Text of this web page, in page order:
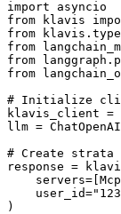
import asyncio
from klavis
from
from
from
from
# Initialize
klavis_client =
llm =
# Create strata
response =
)